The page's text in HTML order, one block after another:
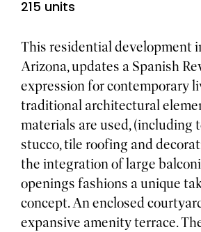
215 units
This residential development
Arizona, updates a Spanish
expression for contemporary
traditional architectural
materials are used, (including
stucco, tile roofing and
the integration of large
openings fashions a unique
concept. An enclosed
expansive amenity terrace.